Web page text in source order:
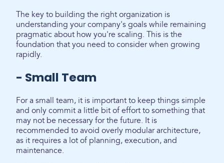
The key to building the right organization is
understanding your company's goals while remaining
pragmatic about how you're scaling. This is the
foundation that you need to consider when growing
rapidly.
- Small Team
For a small team, it is important to keep things simple
and only commit a little bit of effort to something that
may not be necessary for the future. It is
recommended to avoid overly modular architecture,
as it requires a lot of planning, execution, and
maintenance.